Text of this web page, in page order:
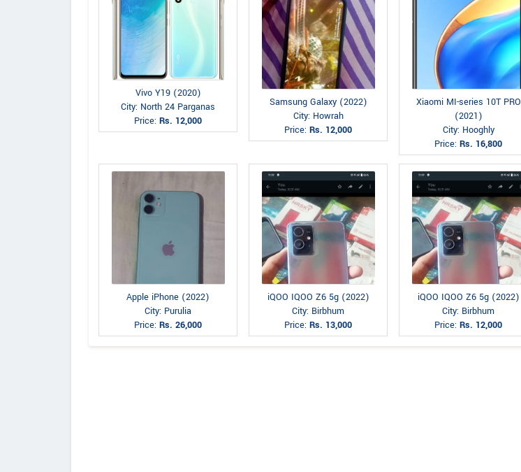
Vivo Y19 (2020)
City: North 24 Parganas
Price: Rs. 12,000
Samsung Galaxy (2022)
City: Howrah
Price: Rs. 12,000
Xiaomi MI-series 10T PRO
(2021)
City: Hooghly
Price: Rs. 16,800
Apple iPhone (2022)
City: Purulia
Price: Rs. 26,000
iQOO IQOO Z6 5g (2022)
City: Birbhum
Price: Rs. 13,000
iQOO IQOO Z6 5g (2022)
City: Birbhum
Price: Rs. 12,000